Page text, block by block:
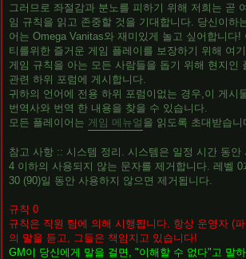
그러므로 좌절감과 분노를 피하기 위해 저희는 곧
임 규칙을 읽고 존중할 것을 기대합니다. 당신이하
어는 Omega Vanitas와 재미있게 놀고 싶어합니다!
티를위한 즐거운 게임 플레이를 보장하기 위해 여
게임 규칙을 아는 모든 사람들을 돕기 위해 현지인
관련 하위 포럼에 게시합니다.
귀하의 언어에 전용 하위 포럼이없는 경우,이 게시
번역사와 번역 한 내용을 찾을 수 있습니다.
모든 플레이어는 게임 메뉴얼 을 읽도록 초대받습니
참고 사항 :: 시스템 정리. 시스템은 일정 시간 동안
4 이하의 사용되지 않는 문자를 제거합니다. 레벨
30 (90)일 동안 사용하지 않으면 제거됩니다.
규칙 0
규칙은 직원 팀에 의해 시행됩니다. 항상 운영자 (
의 말을 듣고, 그들은 책임지고 있습니다!
GM이 당신에게 말을 걸면, "이해할 수 없다"고 말